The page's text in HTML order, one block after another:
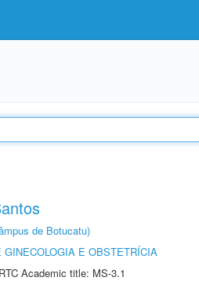
de Botucatu)
GINECOLOGIA E OBSTETRÍCIA
Academic title: MS-3.1